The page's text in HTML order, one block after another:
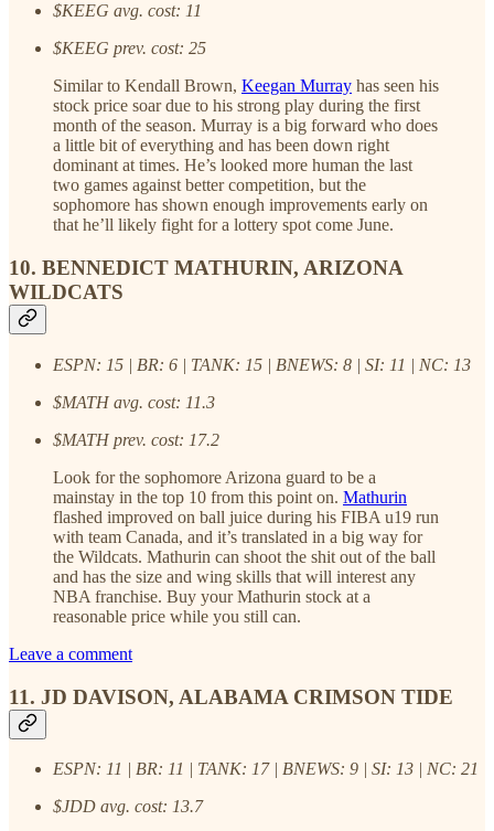
$KEEG avg. cost: 11
$KEEG prev. cost: 25
Similar to Kendall Brown, Keegan Murray has seen his
stock price soar due to his strong play during the first
month of the season. Murray is a big forward who does
a little bit of everything and has been down right
dominant at times. He’s looked more human the last
two games against better competition, but the
sophomore has shown enough improvements early on
that he’ll likely fight for a lottery spot come June.
10. BENNEDICT MATHURIN, ARIZONA
WILDCATS
ESPN: 15 | BR: 6 | TANK: 15 | BNEWS: 8 | SI: 11 | NC: 13
$MATH avg. cost: 11.3
$MATH prev. cost: 17.2
Look for the sophomore Arizona guard to be a
mainstay in the top 10 from this point on. Mathurin
flashed improved on ball juice during his FIBA u19 run
with team Canada, and it’s translated in a big way for
the Wildcats. Mathurin can shoot the shit out of the ball
and has the size and wing skills that will interest any
NBA franchise. Buy your Mathurin stock at a
reasonable price while you still can.
Leave a comment
11. JD DAVISON, ALABAMA CRIMSON TIDE
ESPN: 11 | BR: 11 | TANK: 17 | BNEWS: 9 | SI: 13 | NC: 21
$JDD avg. cost: 13.7